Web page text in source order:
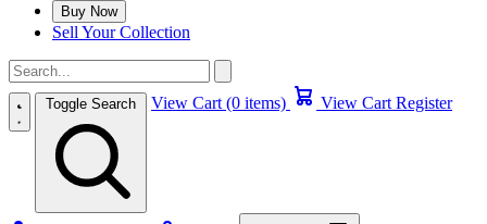
Buy Now
Sell Your Collection
Toggle Search View Cart (0 items) View Cart Register